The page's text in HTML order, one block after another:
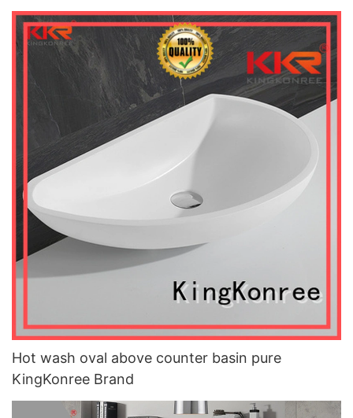
Hot wash oval above counter basin pure
KingKonree Brand